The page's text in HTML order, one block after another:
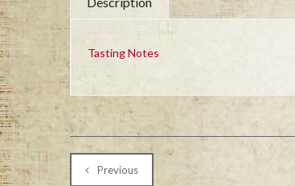
Tasting Notes
Previous